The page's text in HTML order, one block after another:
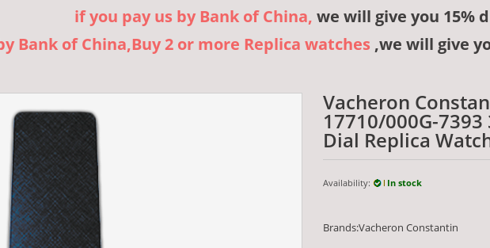
if you pay us by Bank of China, we will give you 15%
Bank of China,Buy 2 or more Replica watches ,we will give
Vacheron
17710/000G-
Dial Replica
Availability: In stock
Brands:Vacheron Constantin